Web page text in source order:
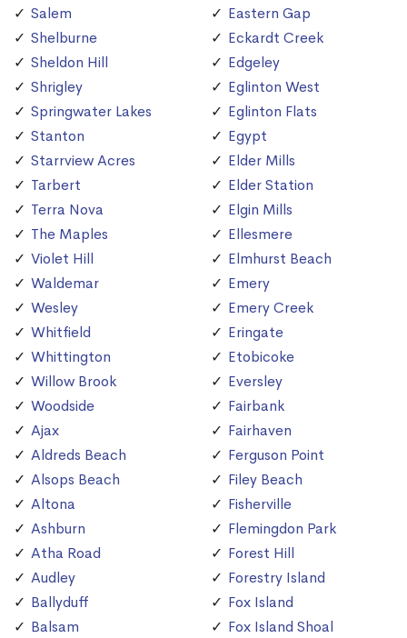
Salem
Shelburne
Sheldon Hill
Shrigley
Springwater Lakes
Stanton
Starrview Acres
Tarbert
Terra Nova
The Maples
Violet Hill
Waldemar
Wesley
Whitfield
Whittington
Willow Brook
Woodside
Ajax
Aldreds Beach
Alsops Beach
Altona
Ashburn
Atha Road
Audley
Ballyduff
Balsam
Eastern Gap
Eckardt Creek
Edgeley
Eglinton West
Eglinton Flats
Egypt
Elder Mills
Elder Station
Elgin Mills
Ellesmere
Elmhurst Beach
Emery
Emery Creek
Eringate
Etobicoke
Eversley
Fairbank
Fairhaven
Ferguson Point
Filey Beach
Fisherville
Flemingdon Park
Forest Hill
Forestry Island
Fox Island
Fox Island Shoal